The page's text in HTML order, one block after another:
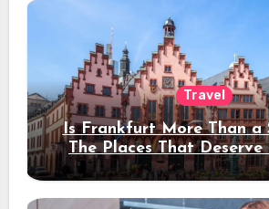
Travel
Is Frankfurt More Than a
The Places That
Stay